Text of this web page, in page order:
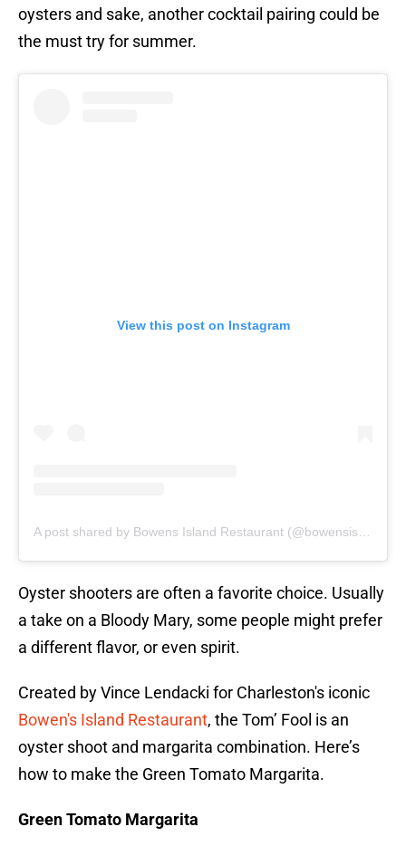
oysters and sake, another cocktail pairing could be
the must try for summer.
View this post on Instagram
Oyster shooters are often a favorite choice. Usually
a take on a Bloody Mary, some people might prefer
a different flavor, or even spirit.
Created by Vince Lendacki for Charleston's iconic
Bowen's Island Restaurant, the Tom’ Fool is an
oyster shoot and margarita combination. Here’s
how to make the Green Tomato Margarita.
Green Tomato Margarita